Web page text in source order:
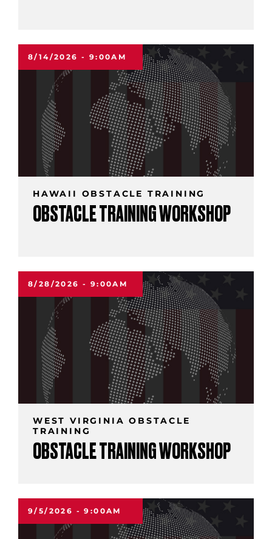
8/14/2026 - 9:00AM
HAWAII OBSTACLE TRAINING
OBSTACLE TRAINING WORKSHOP
8/28/2026 - 9:00AM
WEST VIRGINIA OBSTACLE
TRAINING
OBSTACLE TRAINING WORKSHOP
9/5/2026 - 9:00AM